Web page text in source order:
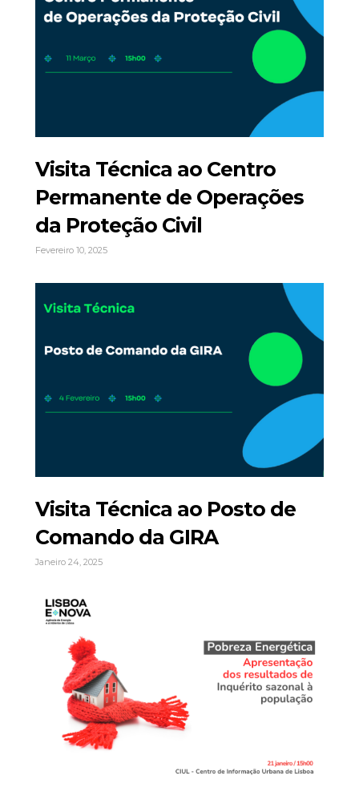
Visita Técnica ao Centro
Permanente de Operações
da Proteção Civil
Fevereiro 10, 2025
Visita Técnica ao Posto de
Comando da GIRA
Janeiro 24, 2025